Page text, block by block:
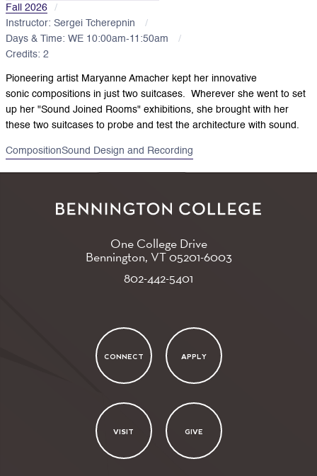
Fall 2026
Instructor: Sergei Tcherepnin
Days & Time: WE 10:00am-11:50am
Credits: 2
Pioneering artist Maryanne Amacher kept her innovative
sonic compositions in just two suitcases. Wherever she went to set
up her "Sound Joined Rooms" exhibitions, she brought with her
these two suitcases to probe and test the architecture with sound.
CompositionSound Design and Recording
One College Drive
Bennington, VT05201-6003
802-442-5401
CONNECT APPLY
VISIT GIVE